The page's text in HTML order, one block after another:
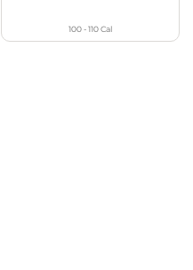
100 - 110Cal